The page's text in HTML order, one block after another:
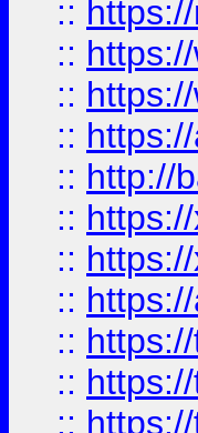
::
::
::
::
:: http://
::
::
::
::
::
::